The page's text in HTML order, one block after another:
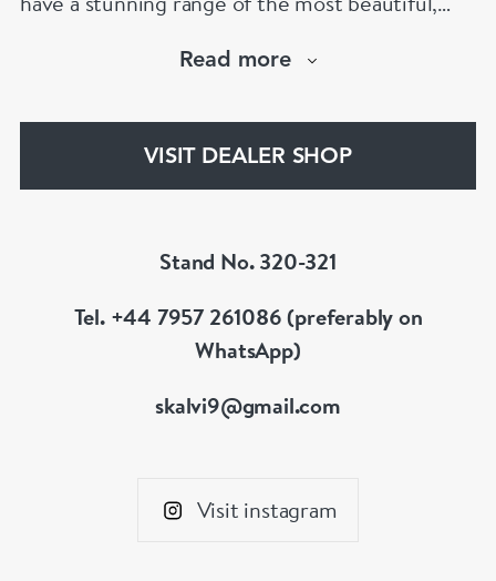
discerning of customers. If the items are not to
Read more
VISIT DEALER SHOP
Stand No. 320-321
Tel. +44 7957 261086 (preferably on
WhatsApp)
skalvi9@gmail.com
Visit instagram